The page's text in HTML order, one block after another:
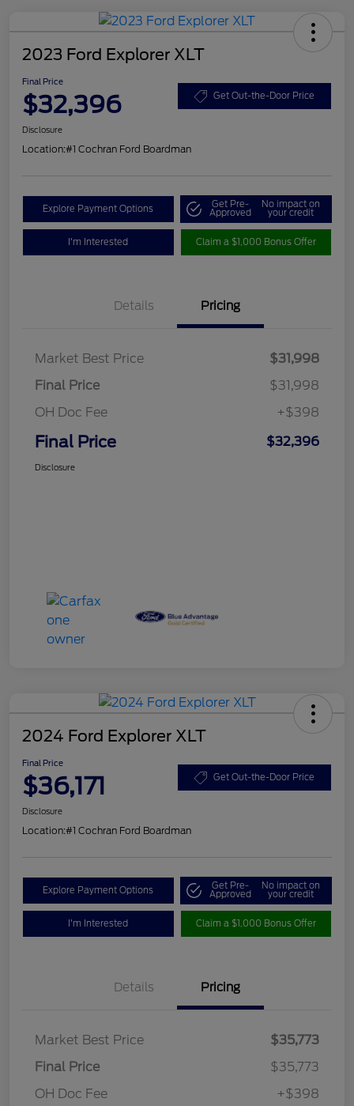
2023 Ford Explorer XLT
Final Price
$32,396 Get Out-the-Door Price
Disclosure
Location:#1 Cochran Ford Boardman
Explore Payment Options Get Pre-
Approved
No impact on
your credit
I'm Interested Claim a $1,000 Bonus Offer
Details Pricing
Market Best Price
$31,998
Final Price
$31,998
OH Doc Fee
+$398
Final Price $32,396
Disclosure
2024 Ford Explorer XLT
Final Price
$36,171 Get Out-the-Door Price
Disclosure
Location:#1 Cochran Ford Boardman
Explore Payment Options Get Pre-
Approved
No impact on
your credit
I'm Interested Claim a $1,000 Bonus Offer
Details Pricing
Market Best Price
$35,773
Final Price
$35,773
OH Doc Fee
+$398